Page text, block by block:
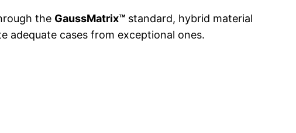
the GaussMatrix™ standard, hybrid material
cases from exceptional ones.